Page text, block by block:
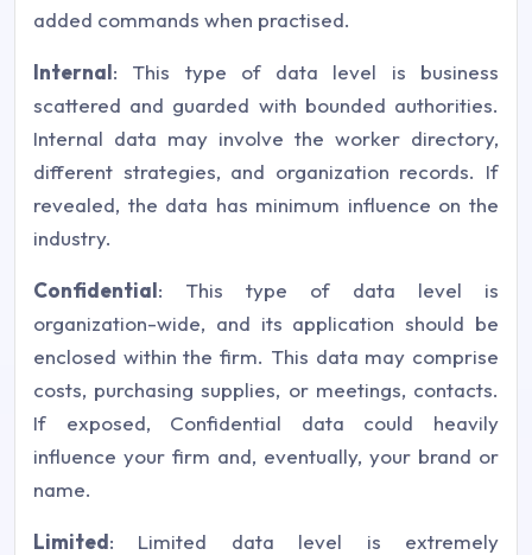
added commands when practised.
Internal: This type of data level is business
scattered and guarded with bounded authorities.
Internal data may involve the worker directory,
different strategies, and organization records. If
revealed, the data has minimum influence on the
industry.
Confidential: This type of data level is
organization-wide, and its application should be
enclosed within the firm. This data may comprise
costs, purchasing supplies, or meetings, contacts.
If exposed, Confidential data could heavily
influence your firm and, eventually, your brand or
name.
Limited: Limited data level is extremely